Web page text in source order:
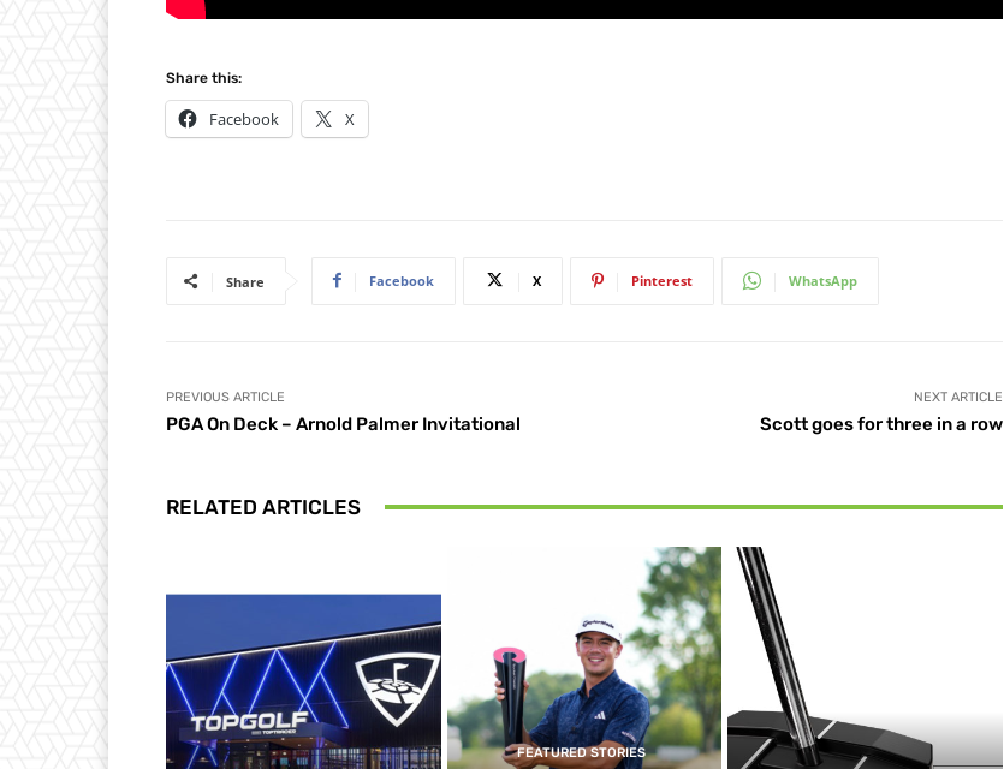
Share this:
Facebook X
Share Facebook X Pinterest WhatsApp
PREVIOUS ARTICLE
PGA On Deck – Arnold Palmer Invitational
NEXT ARTICLE
Scott goes for three in a row
RELATED ARTICLES
FEATURED STORIES